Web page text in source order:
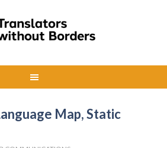
Map, Static